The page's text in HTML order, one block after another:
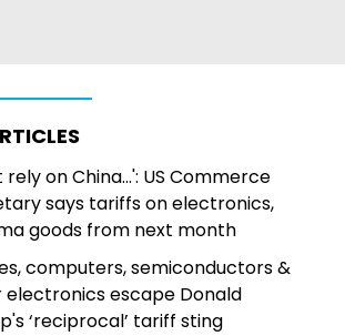
rely on China...': US Commerce
says tariffs on electronics,
goods from next month
computers, semiconductors &
escape Donald
‘reciprocal’ tariff sting